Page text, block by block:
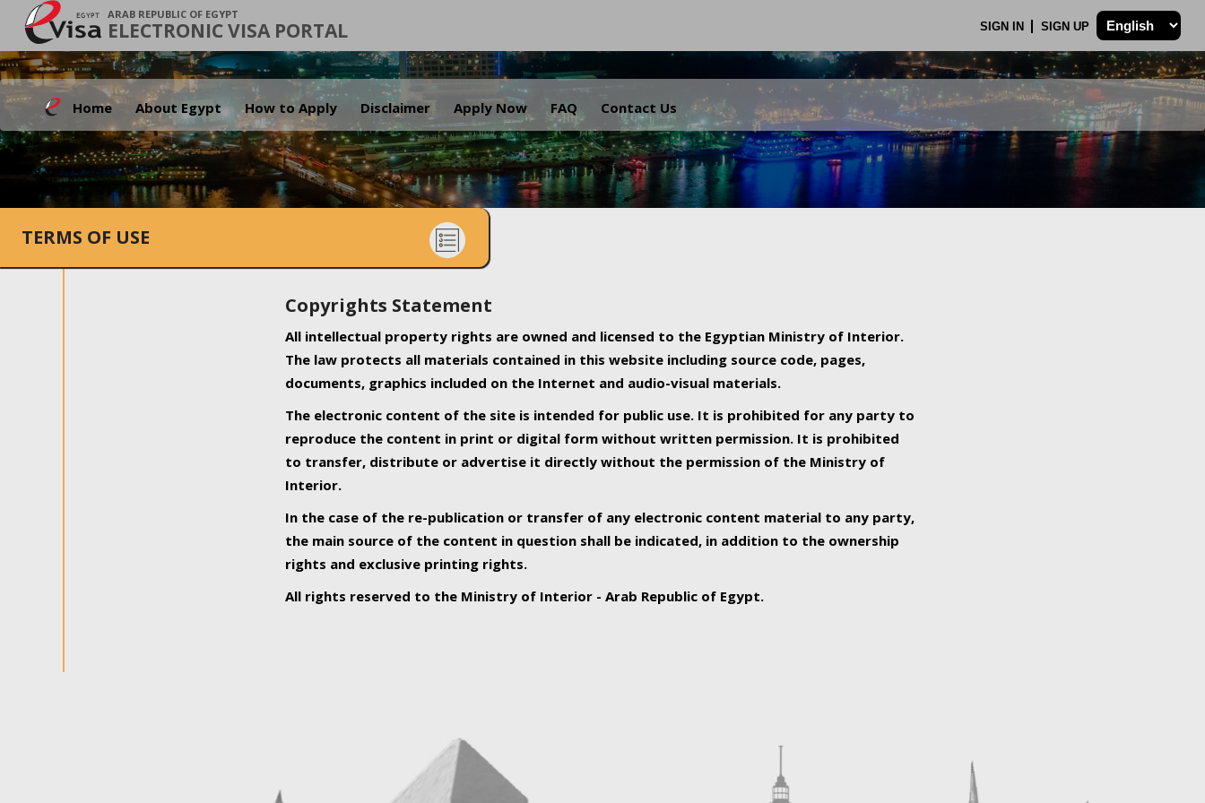
ARAB REPUBLIC OF EGYPT
ELECTRONIC VISA PORTAL SIGN IN SIGN UP
Home About Egypt How to Apply Disclaimer Apply Now FAQ Contact Us
.
TERMS OF USE
Copyrights Statement
All intellectual property rights are owned and licensed to the Egyptian Ministry of Interior.
The law protects all materials contained in this website including source code, pages,
documents, graphics included on the Internet and audio-visual materials.
The electronic content of the site is intended for public use. It is prohibited for any party to
reproduce the content in print or digital form without written permission. It is prohibited
to transfer, distribute or advertise it directly without the permission of the Ministry of
Interior.
In the case of the re-publication or transfer of any electronic content material to any party,
the main source of the content in question shall be indicated, in addition to the ownership
rights and exclusive printing rights.
All rights reserved to the Ministry of Interior - Arab Republic of Egypt.